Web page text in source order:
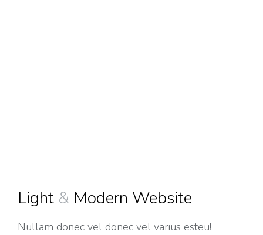
Light & Modern Website
Nullam donec vel donec vel varius esteu!